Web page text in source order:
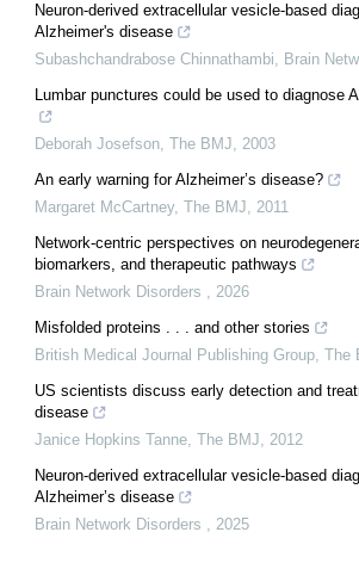
Neuron-derived extracellular vesicle-based
Alzheimer's disease
Subashchandrabose Chinnathambi, Brain
Lumbar punctures could be used to diagnose
Deborah Josefson, The BMJ, 2003
An early warning for Alzheimer’s disease?
Margaret McCartney, The BMJ, 2011
Network-centric perspectives on
biomarkers, and therapeutic pathways
Brain Network Disorders , 2026
Misfolded proteins . . . and other stories
British Medical Journal Publishing Group, The
US scientists discuss early detection and
disease
Janice Hopkins Tanne, The BMJ, 2012
Neuron-derived extracellular vesicle-based
Alzheimer’s disease
Brain Network Disorders , 2025